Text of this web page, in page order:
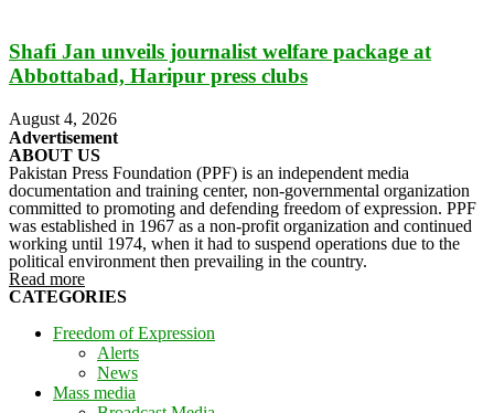
Shafi Jan unveils journalist welfare package at
Abbottabad, Haripur press clubs
August 4, 2026
Advertisement
ABOUT US
Pakistan Press Foundation (PPF) is an independent media
documentation and training center, non-governmental organization
committed to promoting and defending freedom of expression. PPF
was established in 1967 as a non-profit organization and continued
working until 1974, when it had to suspend operations due to the
political environment then prevailing in the country.
Read more
CATEGORIES
Freedom of Expression
Alerts
News
Mass media